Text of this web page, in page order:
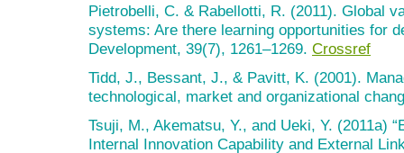
Pietrobelli, C. & Rabellotti, R. (2011). Global
systems: Are there learning opportunities for
Development, 39(7), 1261–1269. Crossref
Tidd, J., Bessant, J., & Pavitt, K. (2001).
technological, market and organizational
Tsuji, M., Akematsu, Y., and Ueki, Y. (2011a)
Internal Innovation Capability and External